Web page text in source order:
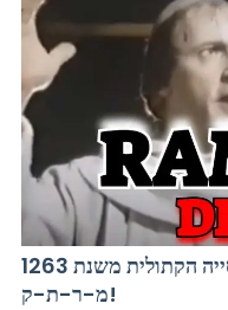
ויכוח הרמב”ן מול הכנסייה הקתולית משנת 1263
מ-ר-ת-ק!